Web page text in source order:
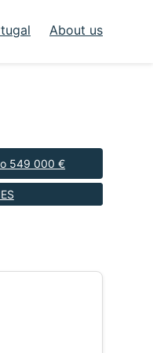
About us
549 000 €